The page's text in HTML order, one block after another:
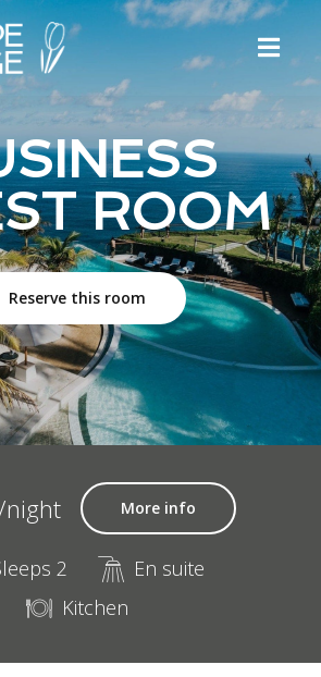
ROOM
Reserve this room
More info
2
En suite
Kitchen